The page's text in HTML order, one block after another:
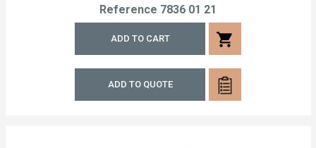
Reference 7836 01 21
ADD TO CART shopping_cart
ADD TO QUOTE